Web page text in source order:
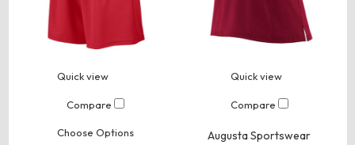
Quick view
Compare
Choose Options
Quick view
Compare
Augusta Sportswear